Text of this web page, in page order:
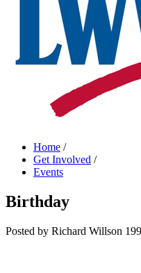
Home /
Get Involved /
Events
Birthday
Posted by Richard Willson